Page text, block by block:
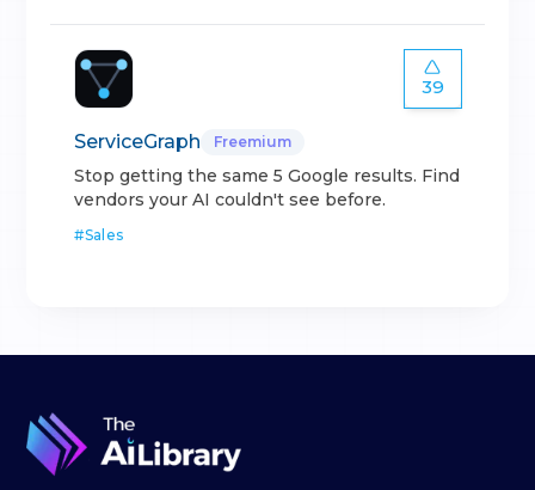
39
ServiceGraph Freemium
Stop getting the same 5 Google results. Find
vendors your AI couldn't see before.
#Sales